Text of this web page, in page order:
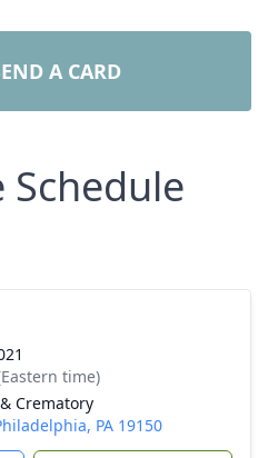
A CARD
Schedule
time)
Crematory
PA 19150